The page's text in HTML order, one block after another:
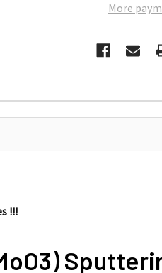
More
!!!